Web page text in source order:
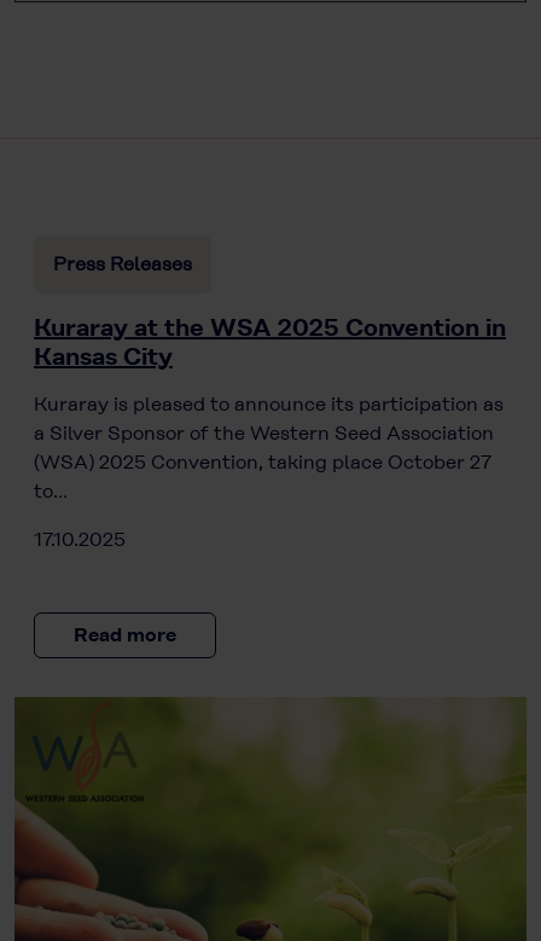
Press Releases
Kuraray at the WSA 2025 Convention in
Kansas City
Kuraray is pleased to announce its participation as
a Silver Sponsor of the Western Seed Association
(WSA) 2025 Convention, taking place October 27
to…
17.10.2025
Read more